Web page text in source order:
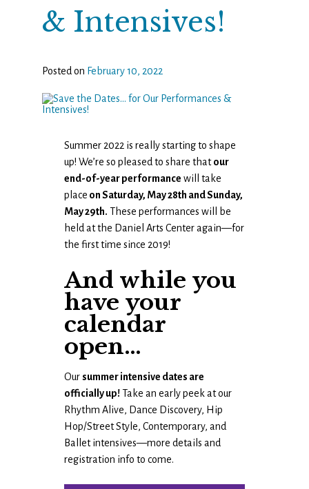
& Intensives!
Posted on February 10, 2022
Summer 2022 is really starting to shape
up! We’re so pleased to share thatour
end-of-year performance will take
place on Saturday, May 28th and Sunday,
May 29th. These performances will be
held at the Daniel Arts Center again—for
the first time since 2019!
And while you
have your
calendar
open…
Oursummer intensive dates are
officially up!Take an early peek at our
Rhythm Alive, Dance Discovery, Hip
Hop/Street Style, Contemporary, and
Ballet intensives—more details and
registration info to come.